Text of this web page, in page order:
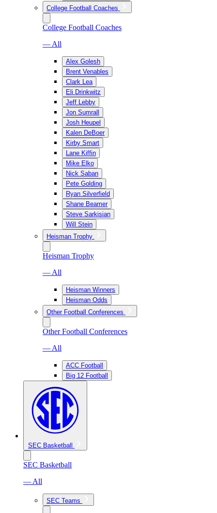
College Football Coaches
College Football Coaches
— All
Alex Golesh
Brent Venables
Clark Lea
Eli Drinkwitz
Jeff Lebby
Jon Sumrall
Josh Heupel
Kalen DeBoer
Kirby Smart
Lane Kiffin
Mike Elko
Nick Saban
Pete Golding
Ryan Silverfield
Shane Beamer
Steve Sarkisian
Will Stein
Heisman Trophy
Heisman Trophy
— All
Heisman Winners
Heisman Odds
Other Football Conferences
Other Football Conferences
— All
ACC Football
Big 12 Football
SEC Basketball
SEC Basketball
— All
SEC Teams